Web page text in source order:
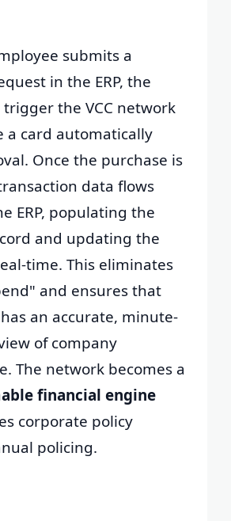
submits a
in the ERP, the
trigger the VCC network
a card automatically
Once the purchase is
data flows
ERP, populating the
and updating the
time. This eliminates
and ensures that
an accurate, minute-
of company
The network becomes a
financial engine
corporate policy
policing.